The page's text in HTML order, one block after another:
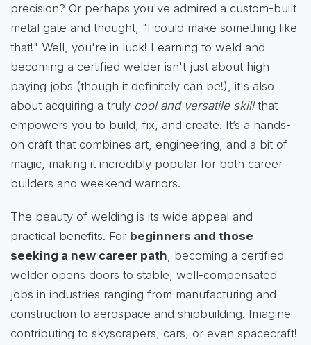
precision? Or perhaps you've admired a custom-built
metal gate and thought, "I could make something like
that!" Well, you're in luck! Learning to weld and
becoming a certified welder isn't just about high-
paying jobs (though it definitely can be!), it's also
about acquiring a truly cool and versatile skillthat
empowers you to build, fix, and create. It’s a hands-
on craft that combines art, engineering, and a bit of
magic, making it incredibly popular for both career
builders and weekend warriors.
The beauty of welding is its wide appeal and
practical benefits. For beginners and those
seeking a new career path, becoming a certified
welder opens doors to stable, well-compensated
jobs in industries ranging from manufacturing and
construction to aerospace and shipbuilding. Imagine
contributing to skyscrapers, cars, or even spacecraft!